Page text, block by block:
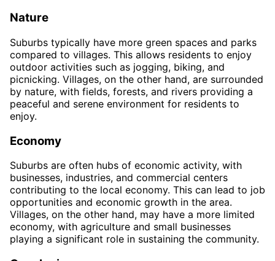
Nature
Suburbs typically have more green spaces and parks
compared to villages. This allows residents to enjoy
outdoor activities such as jogging, biking, and
picnicking. Villages, on the other hand, are surrounded
by nature, with fields, forests, and rivers providing a
peaceful and serene environment for residents to
enjoy.
Economy
Suburbs are often hubs of economic activity, with
businesses, industries, and commercial centers
contributing to the local economy. This can lead to job
opportunities and economic growth in the area.
Villages, on the other hand, may have a more limited
economy, with agriculture and small businesses
playing a significant role in sustaining the community.